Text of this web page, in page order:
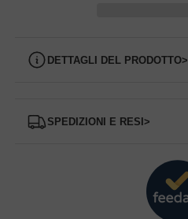
Dettagli del prodotto>
Spedizioni e Resi>